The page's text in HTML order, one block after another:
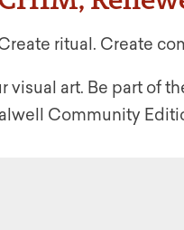
ritual. Create
visual art. Be part of
Community